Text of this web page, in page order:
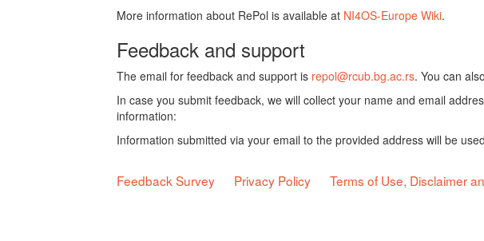
More information about RePol is available at NI4OS-Europe Wiki.
Feedback and support
The email for feedback and support is repol@rcub.bg.ac.rs. You can
In case you submit feedback, we will collect your name and email
information:
Information submitted via your email to the provided address will be
Feedback Survey Privacy Policy Terms of Use, Disclaimer